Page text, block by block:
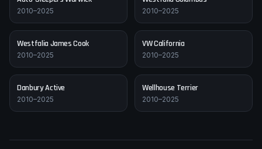
2010–2025 2010–2025
Westfalia James Cook
2010–2025
VWCalifornia
2010–2025
DanburyActive
2010–2025
Wellhouse Terrier
2010–2025